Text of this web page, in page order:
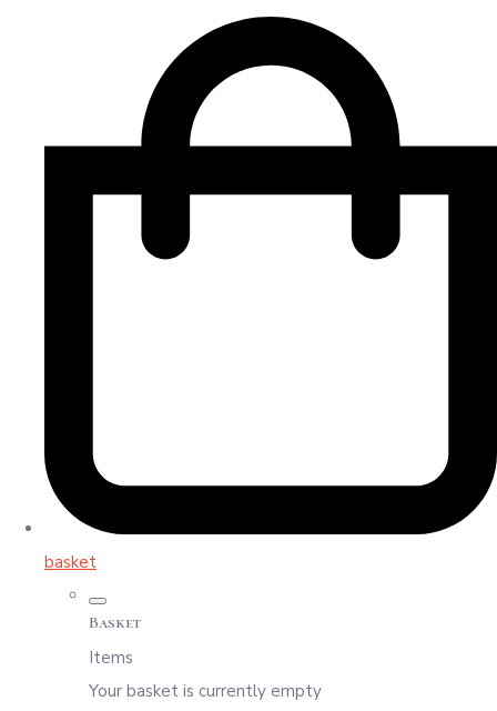
basket
Basket
Items
Your basket is currently empty